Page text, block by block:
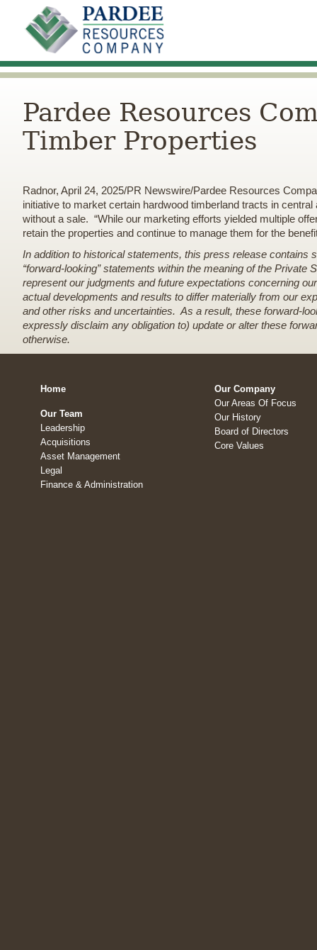
Pardee Resources
Timber Properties
Radnor, April 24, 2025/PR Newswire/Pardee Resources
initiative to market certain hardwood timberland tracts in
without a sale. “While our marketing efforts yielded multiple
retain the properties and continue to manage them for the
In addition to historical statements, this press release
“forward-looking” statements within the meaning of the
represent our judgments and future expectations concerning
actual developments and results to differ materially from our
and other risks and uncertainties. As a result, these forward-
expressly disclaim any obligation to) update or alter these
otherwise.
Home
Our Team
Leadership
Acquisitions
Asset Management
Legal
Finance & Administration
Our Company
Our Areas Of Focus
Our History
Board of Directors
Core Values